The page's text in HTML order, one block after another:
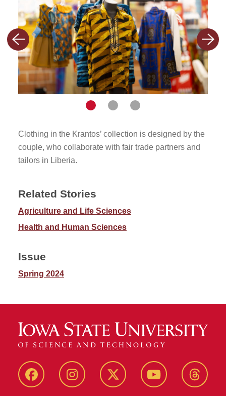
Clothing in the Krantos’ collection is designed by the
couple, who collaborate with fair trade partners and
tailors in Liberia.
Previous
slide
Next
Navigate
to
slide
Navigate
to
slide
Navigate
to
slide
Related Stories
Agriculture and Life Sciences
Health and Human Sciences
Issue
Spring 2024
FacebookInstagram Twitter YouTube